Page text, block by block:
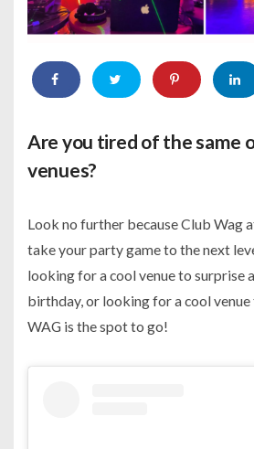
Are you tired of the same
venues?
Look no further because Club Wag
take your party game to the next
looking for a cool venue to surprise
birthday, or looking for a cool venue
WAG is the spot to go!